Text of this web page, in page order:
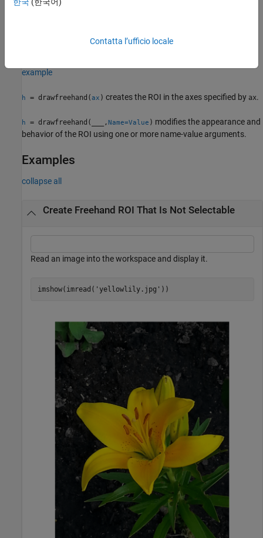
example
h = drawfreehand(ax ) creates the ROI in the axes specified by ax.
h = drawfreehand( ,Name=Value ) modifies the appearance and
behavior of the ROI using one or more name-value arguments.
Examples
collapse all
Create Freehand ROI That Is Not Selectable
Read an image into the workspace and display it.
imshow(imread( 'yellowlily.jpg' ))
한국 (한국어)
Contatta l’ufficio locale